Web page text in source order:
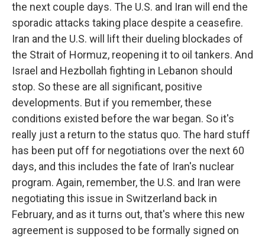
the next couple days. The U.S. and Iran will end the
sporadic attacks taking place despite a ceasefire.
Iran and the U.S. will lift their dueling blockades of
the Strait of Hormuz, reopening it to oil tankers. And
Israel and Hezbollah fighting in Lebanon should
stop. So these are all significant, positive
developments. But if you remember, these
conditions existed before the war began. So it's
really just a return to the status quo. The hard stuff
has been put off for negotiations over the next 60
days, and this includes the fate of Iran's nuclear
program. Again, remember, the U.S. and Iran were
negotiating this issue in Switzerland back in
February, and as it turns out, that's where this new
agreement is supposed to be formally signed on